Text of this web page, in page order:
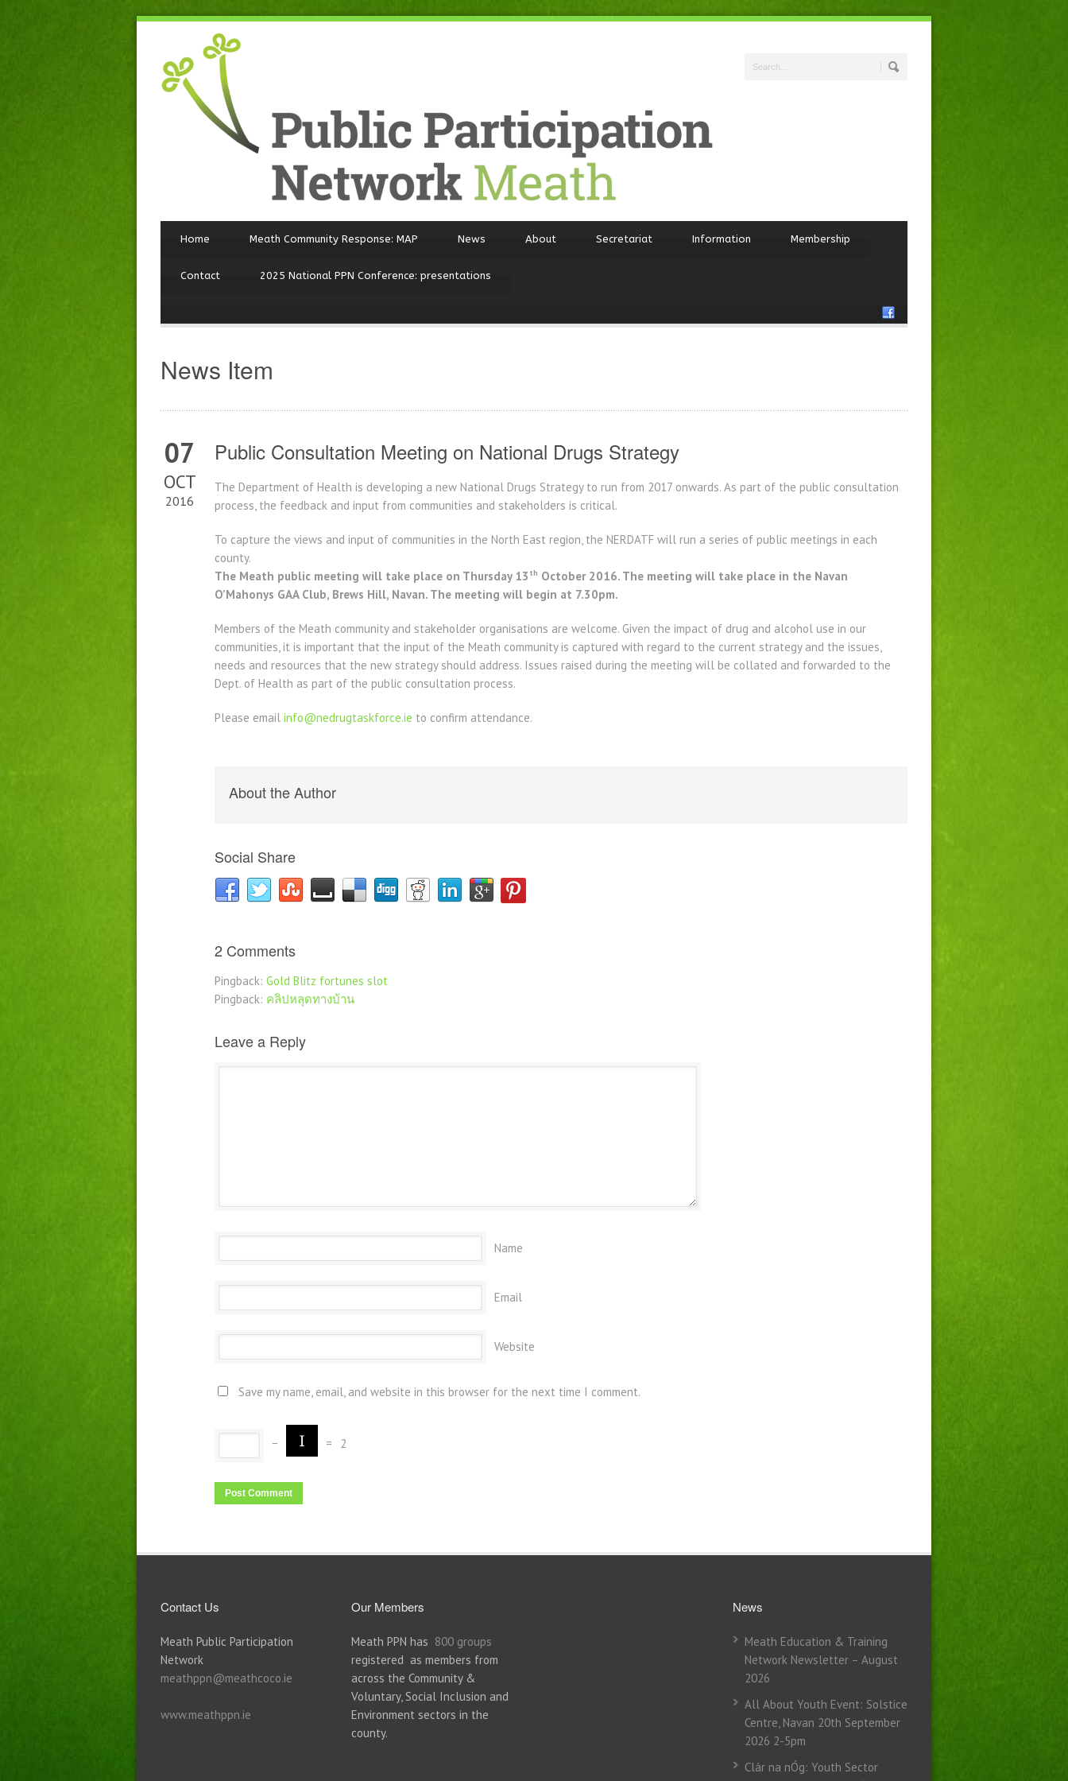
Home Meath Community Response: MAP News About Secretariat Information Membership
Contact 2025 National PPN Conference: presentations
News Item
07
OCT
2016
Public Consultation Meeting on National Drugs Strategy
The Department of Health is developing a new National Drugs Strategy to run from 2017 onwards. As part of the public consultation
process, the feedback and input from communities and stakeholders is critical.
To capture the views and input of communities in the North East region, the NERDATF will run a series of public meetings in each
county.
The Meath public meeting will take place on Thursday 13 th October 2016. The meeting will take place in the Navan
O’Mahonys GAA Club, Brews Hill, Navan. The meeting will begin at 7.30pm.
Members of the Meath community and stakeholder organisations are welcome. Given the impact of drug and alcohol use in our
communities, it is important that the input of the Meath community is captured with regard to the current strategy and the issues,
needs and resources that the new strategy should address. Issues raised during the meeting will be collated and forwarded to the
Dept. of Health as part of the public consultation process.
Please email info@nedrugtaskforce.ie to confirm attendance.
About the Author
Social Share
2 Comments
Pingback: Gold Blitz fortunes slot
Pingback: คลิปหลุดทางบ้าน
Leave a Reply
Name
Email
Website
Save my name, email, and website in this browser for the next time I comment.
− = 2
Contact Us
Meath Public Participation
Network
meathppn@meathcoco.ie
www.meathppn.ie
Our Members
Meath PPN has 800 groups
registered as members from
across the Community &
Voluntary, Social Inclusion and
Environment sectors in the
county.
News
Meath Education & Training
Network Newsletter – August
2026
All About Youth Event: Solstice
Centre, Navan 20th September
2026 2-5pm
Clár na nÓg: Youth Sector